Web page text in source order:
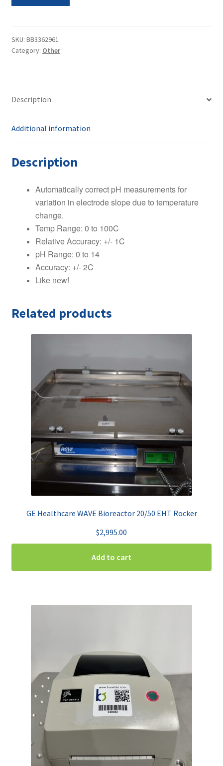
Steel
Automatic
Probe
Steel
quantity
SKU: BB3362961
Category: Other
Description
Additional information
Description
Automatically correct pH measurements for
variation in electrode slope due to temperature
change.
Temp Range: 0 to 100C
Relative Accuracy: +/- 1C
pH Range: 0 to 14
Accuracy: +/- 2C
Like new!
Related products
GE Healthcare WAVE Bioreactor 20/50 EHT Rocker
$2,995.00
Add to cart